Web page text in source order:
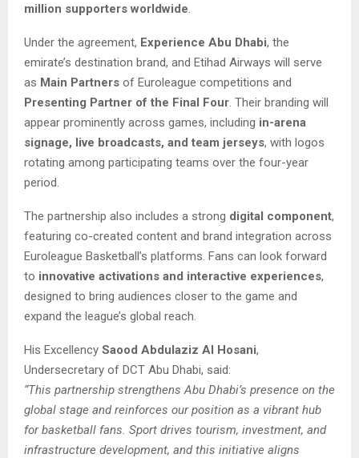
million supporters worldwide.
Under the agreement, Experience Abu Dhabi, the
emirate’s destination brand, and Etihad Airways will serve
as Main Partners of Euroleague competitions and
Presenting Partner of the Final Four. Their branding will
appear prominently across games, including in-arena
signage, live broadcasts, and team jerseys, with logos
rotating among participating teams over the four-year
period.
The partnership also includes a strong digital component,
featuring co-created content and brand integration across
Euroleague Basketball’s platforms. Fans can look forward
to innovative activations and interactive experiences,
designed to bring audiences closer to the game and
expand the league’s global reach.
His Excellency Saood Abdulaziz Al Hosani,
Undersecretary of DCT Abu Dhabi, said:
“This partnership strengthens Abu Dhabi’s presence on the
global stage and reinforces our position as a vibrant hub
for basketball fans. Sport drives tourism, investment, and
infrastructure development, and this initiative aligns